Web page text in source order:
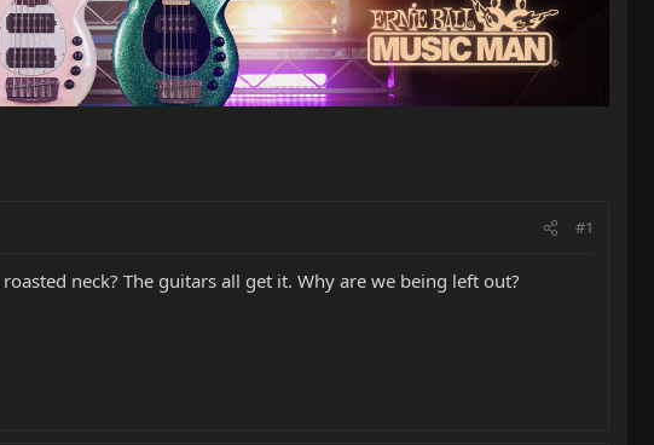
#1
neck? The guitars all get it. Why are we being left out?